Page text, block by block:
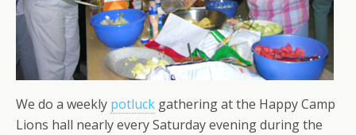
We do a weekly potluck gathering at the Happy Camp
Lions hall nearly every Saturday evening during the